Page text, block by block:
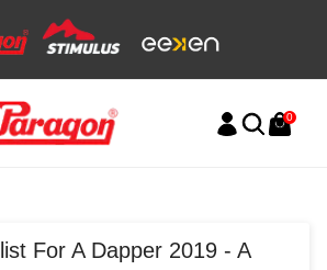
0
For A Dapper 2019 - A